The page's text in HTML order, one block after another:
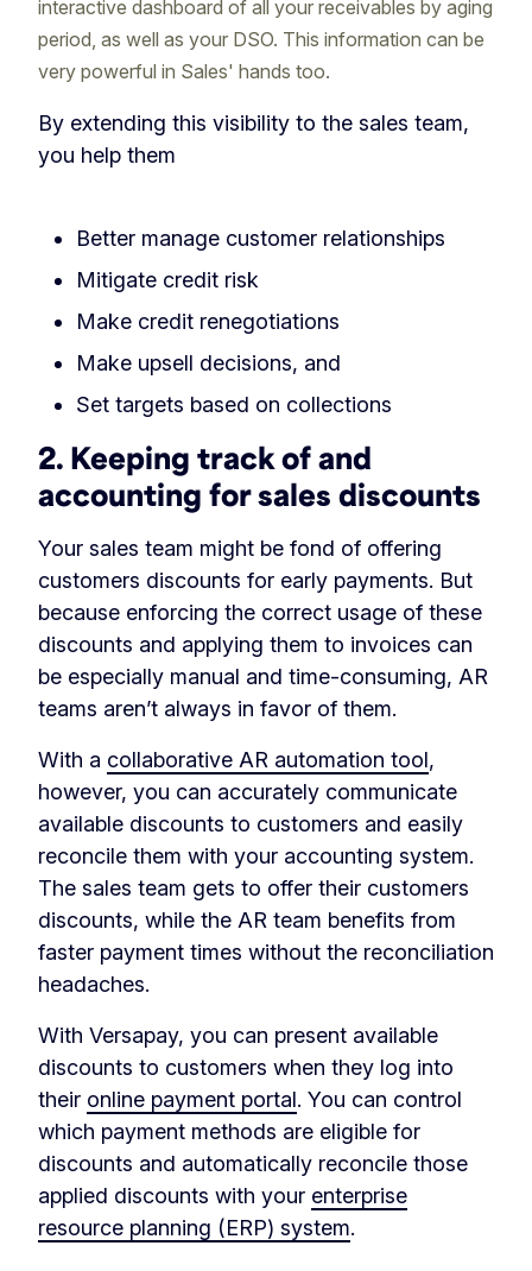
interactive dashboard of all your receivables by aging
period, as well as your DSO. This information can be
very powerful in Sales' hands too.
By extending this visibility to the sales team,
you help them
Better manage customer relationships
Mitigate credit risk
Make credit renegotiations
Make upsell decisions, and
Set targets based on collections
2. Keeping track of and
accounting for sales discounts
Your sales team might be fond of offering
customers discounts for early payments. But
because enforcing the correct usage of these
discounts and applying them to invoices can
be especially manual and time-consuming, AR
teams aren’t always in favor of them.
With a collaborative AR automation tool,
however, you can accurately communicate
available discounts to customers and easily
reconcile them with your accounting system.
The sales team gets to offer their customers
discounts, while the AR team benefits from
faster payment times without the reconciliation
headaches.
With Versapay, you can present available
discounts to customers when they log into
their online payment portal. You can control
which payment methods are eligible for
discounts and automatically reconcile those
applied discounts with your enterprise
resource planning (ERP) system.